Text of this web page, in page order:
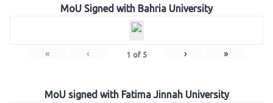
MoU Signed with Bahria University
« ‹ 1 of 5 › »
MoU signed with Fatima Jinnah University